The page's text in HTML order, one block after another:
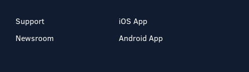
Support
Newsroom
iOS App
Android App